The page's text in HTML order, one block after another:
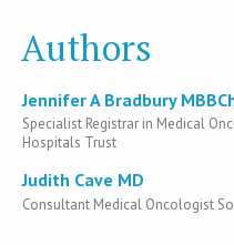
Authors
Jennifer A Bradbury
Specialist Registrar in Medical
Hospitals Trust
Judith Cave MD
Consultant Medical Oncologist